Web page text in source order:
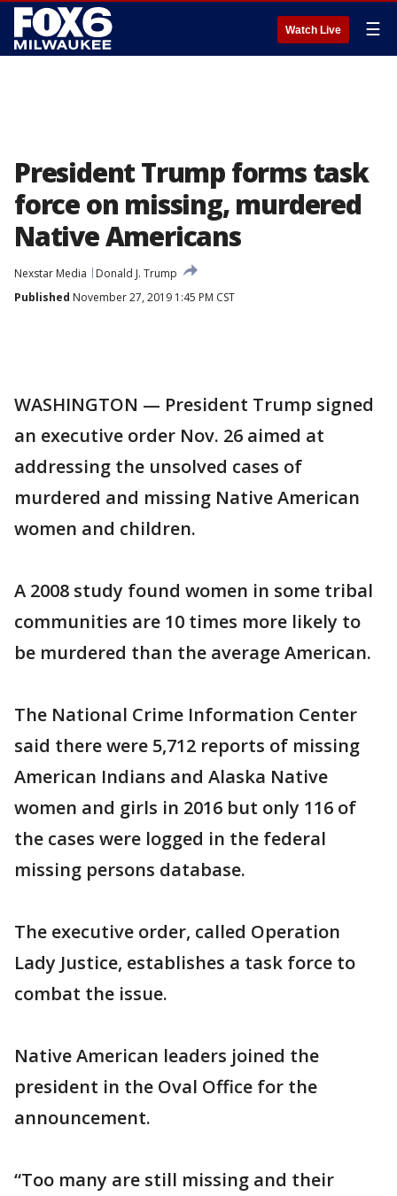
Watch Live ☰
President Trump forms task
force on missing, murdered
Native Americans
Nexstar Media
Donald J. Trump
Published November 27, 2019 1:45 PM CST
WASHINGTON — President Trump signed
an executive order Nov. 26 aimed at
addressing the unsolved cases of
murdered and missing Native American
women and children.
A 2008 study found women in some tribal
communities are 10 times more likely to
be murdered than the average American.
The National Crime Information Center
said there were 5,712 reports of missing
American Indians and Alaska Native
women and girls in 2016 but only 116 of
the cases were logged in the federal
missing persons database.
The executive order, called Operation
Lady Justice, establishes a task force to
combat the issue.
Native American leaders joined the
president in the Oval Office for the
announcement.
“Too many are still missing and their